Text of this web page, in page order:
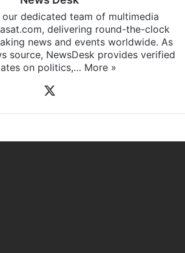
our dedicated team of multimedia
delivering round-the-clock
news and events worldwide. As
source, NewsDesk provides verified
on politics,… More »